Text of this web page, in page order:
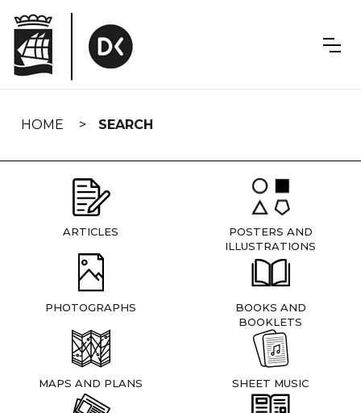
navigation
HOME SEARCH
ARTICLES
POSTERS AND
ILLUSTRATIONS
PHOTOGRAPHS
BOOKS AND
BOOKLETS
MAPS AND PLANS SHEET MUSIC